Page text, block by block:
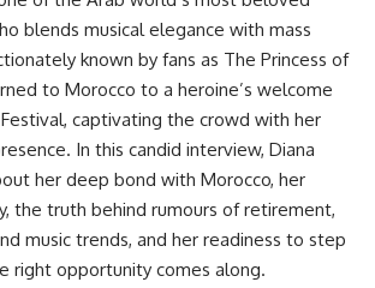
blends musical elegance with mass
known by fans as The Princess of
to Morocco to a heroine’s welcome
captivating the crowd with her
In this candid interview, Diana
her deep bond with Morocco, her
the truth behind rumours of retirement,
music trends, and her readiness to step
opportunity comes along.